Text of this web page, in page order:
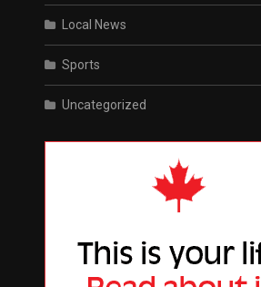
Local News
Sports
Uncategorized